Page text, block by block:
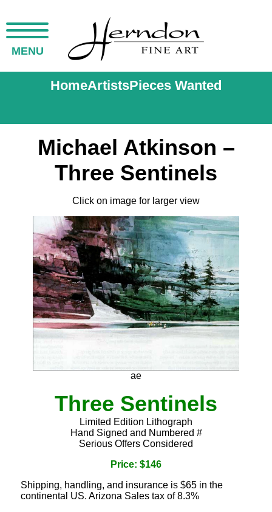
MENU
HomeArtistsPieces Wanted
Michael Atkinson –
Three Sentinels
Click on image for larger view
ae
Three Sentinels
Limited Edition Lithograph
Hand Signed and Numbered #
Serious Offers Considered
Price: $146
Shipping, handling, and insurance is $65 in the
continental US. Arizona Sales tax of 8.3%